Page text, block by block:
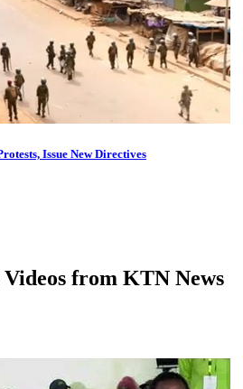
Issue New Directives
Videos from KTN News